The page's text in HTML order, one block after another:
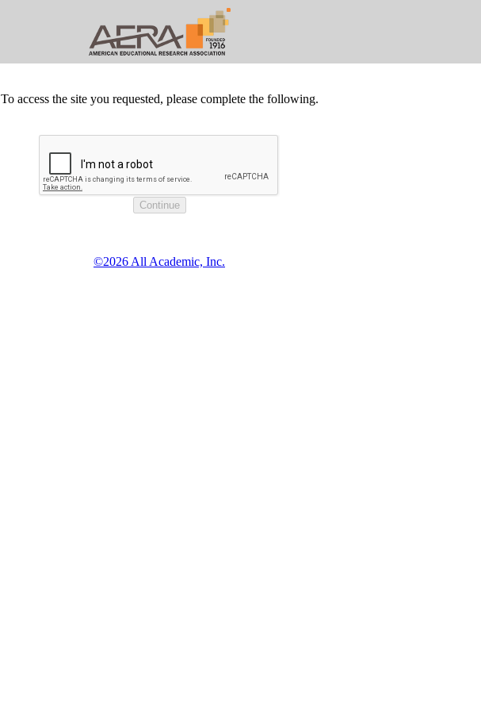
To access the site you requested, please complete the following.
©2026 All Academic, Inc.